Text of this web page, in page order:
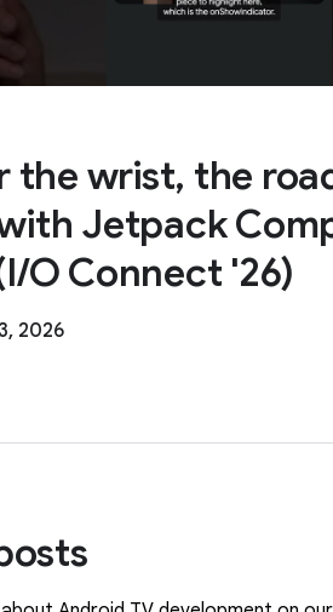
the wrist, the
Jetpack
O Connect '26)
2026